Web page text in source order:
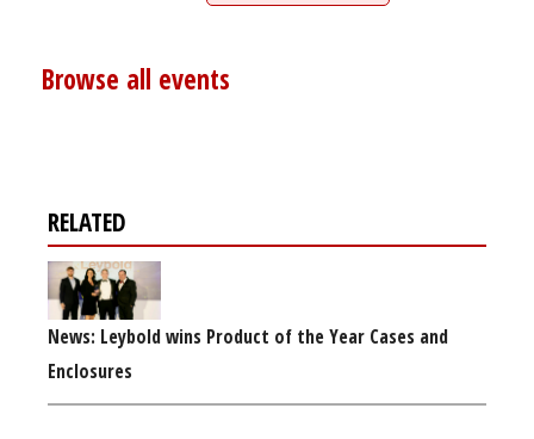
Browse all events
RELATED
News: Leybold wins Product of the Year Cases and
Enclosures